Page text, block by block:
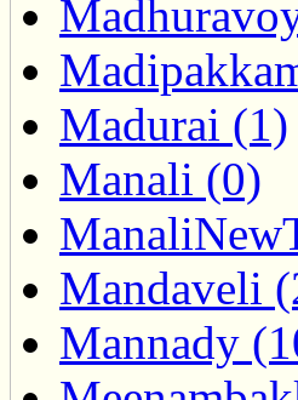
Madurai (1)
Manali (0)
Mandaveli
Mannady